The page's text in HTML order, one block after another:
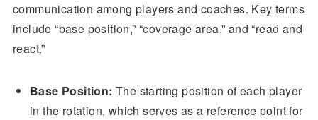
communication among players and coaches. Key terms
include “base position,” “coverage area,” and “read and
react.”
Base Position: The starting position of each player
in the rotation, which serves as a reference point for